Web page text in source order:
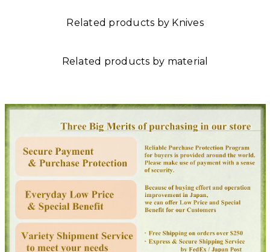
Related products by Knives
Related products by material